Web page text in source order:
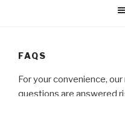
FAQS
For your convenience,
questions are answered